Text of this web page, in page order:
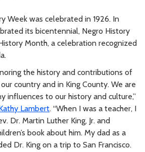
Week was celebrated in 1926. In
its bicentennial, Negro History
Month, a celebration recognized
the history and contributions of
country and in King County. We are
influences to our history and culture,”
Lambert. “When I was a teacher, I
Dr. Martin Luther King, Jr. and
book about him. My dad as a
Dr. King on a trip to San Francisco.